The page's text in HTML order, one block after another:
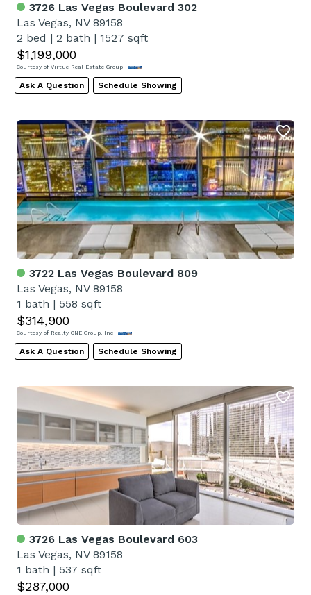
3726 Las Vegas Boulevard 302
Las Vegas, NV 89158
2 bed | 2 bath | 1527 sqft
$1,199,000
Courtesy of Virtue Real Estate Group
Ask A Question Schedule Showing
3722 Las Vegas Boulevard 809
Las Vegas, NV 89158
1 bath | 558 sqft
$314,900
Courtesy of Realty ONE Group, Inc
Ask A Question Schedule Showing
3726 Las Vegas Boulevard 603
Las Vegas, NV 89158
1 bath | 537 sqft
$287,000